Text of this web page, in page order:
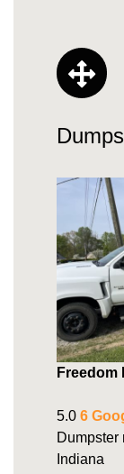
Freedom
5.0 6
Dumpster
Indiana